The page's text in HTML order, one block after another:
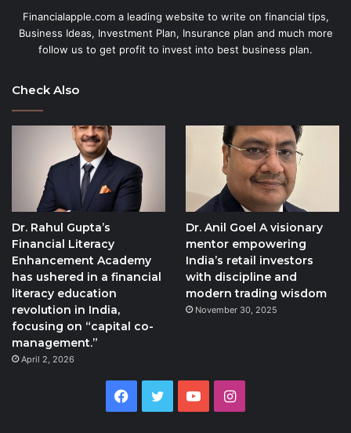
Financialapple.com a leading website to write on financial tips,
Business Ideas, Investment Plan, Insurance plan and much more
follow us to get profit to invest into best business plan.
Check Also
Dr. Rahul Gupta’s
Financial Literacy
Enhancement Academy
has ushered in a financial
literacy education
revolution in India,
focusing on “capital co-
management.”
April 2, 2026
Dr. Anil Goel A visionary
mentor empowering
India’s retail investors
with discipline and
modern trading wisdom
November 30, 2025
Facebook
Twitter YouTubeInstagram